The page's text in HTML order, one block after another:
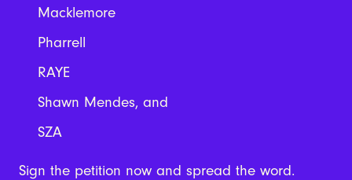
Macklemore
Pharrell
RAYE
Shawn Mendes, and
SZA
Sign the petition now and spread the word.